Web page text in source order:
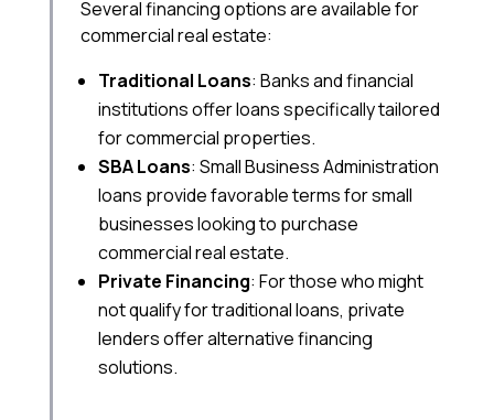
Several financing options are available for
commercial real estate:
Traditional Loans: Banks and financial
institutions offer loans specifically tailored
for commercial properties.
SBA Loans: Small Business Administration
loans provide favorable terms for small
businesses looking to purchase
commercial real estate.
Private Financing: For those who might
not qualify for traditional loans, private
lenders offer alternative financing
solutions.